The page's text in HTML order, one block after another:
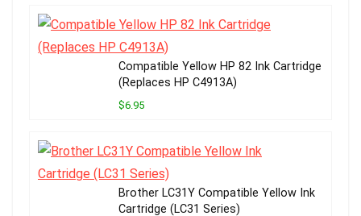
Compatible Yellow HP 82 Ink Cartridge
(Replaces HP C4913A)
$6.95
Brother LC31Y Compatible Yellow Ink
Cartridge (LC31 Series)